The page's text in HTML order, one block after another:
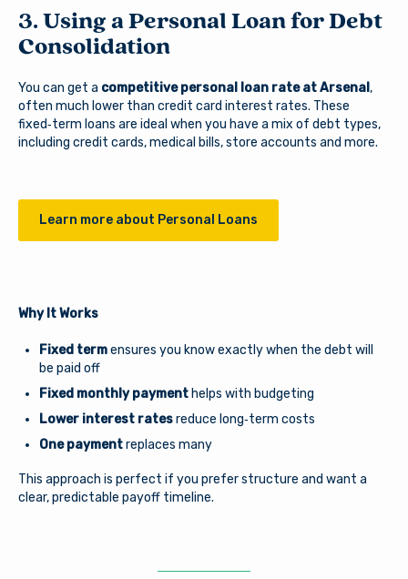
Good day, how are you?
Credit Union
Arsenal provides links to external sites for the
convenience of its members. By clicking “Continue” you
will be directed to an external website owned and
responsible for the content of the alternate website
and does not represent either the third party or the
need information about Arsenal’s products and services.
3. Using a Personal Loan for Debt
Consolidation
You can get a competitive personal loan rate at Arsenal,
often much lower than credit card interest rates. These
fixed‑term loans are ideal when you have a mix of debt types,
including credit cards, medical bills, store accounts and more.
Learn more about Personal Loans
Why It Works
Fixed termensures you know exactly when the debt will
be paid off
Fixed monthly paymenthelps with budgeting
Lower interest ratesreduce long‑term costs
One paymentreplaces many
This approach is perfect if you prefer structure and want a
clear, predictable payoff timeline.